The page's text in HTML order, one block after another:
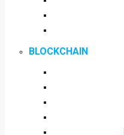
BLOCKCHAIN